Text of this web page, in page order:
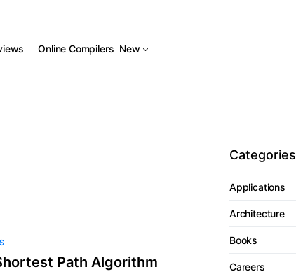
Online Compilers New
Path Algorithm
Categories
Applications
Architecture
Books
Careers